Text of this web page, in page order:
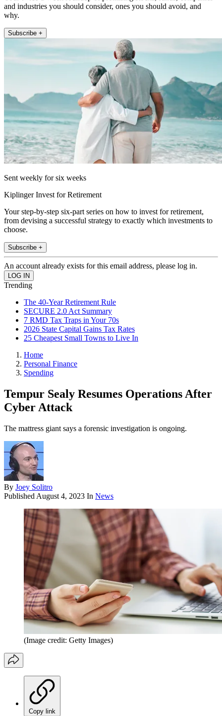
and industries you should consider, ones you should avoid, and
why.
Subscribe +
Sent weekly for six weeks
Kiplinger Invest for Retirement
Your step-by-step six-part series on how to invest for retirement,
from devising a successful strategy to exactly which investments to
choose.
Subscribe +
An account already exists for this email address, please log in.
Trending
The 40-Year Retirement Rule
SECURE 2.0 Act Summary
7 RMD Tax Traps in Your 70s
2026 State Capital Gains Tax Rates
25 Cheapest Small Towns to Live In
Home
Personal Finance
Spending
Tempur Sealy Resumes Operations After
Cyber Attack
The mattress giant says a forensic investigation is ongoing.
By Joey Solitro
Published August 4, 2023 In News
(Image credit: Getty Images)
Copy link